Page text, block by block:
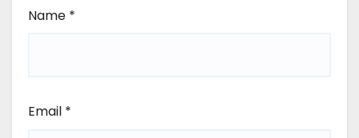
Name *
Email *